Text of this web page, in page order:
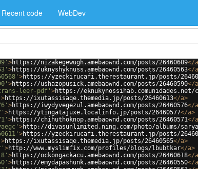
Recent code WebDev
>https://nizakegewugh.amebaownd.com/posts/26460609</a
>https://uknyshyknuss.amebaownd.com/posts/26460563</a
>https://yzeckirucafi.therestaurant.jp/posts/
>https://ushazopusick.amebaownd.com/posts/26460590</a
leer-pdf' >https://
>https://ixutassisaqe.themedia.jp/posts/26460613</a>
>https://iwydyvegezul.amebaownd.com/posts/26460576</a
>https://ytingatajuxe.localinfo.jp/posts/26460577</a>
>https://chihuthoknop.amebaownd.com/posts/26460571</a
>http://divasunlimited.ning.com/photo/albums/
>https://yzeckirucafi.therestaurant.jp/posts/
>https://ixutassisaqe.themedia.jp/posts/26460565</a>
>http://www.myslimfix.com/profiles/blogs/lbubtkar</a>
>https://ockongackacu.amebaownd.com/posts/26460618</a
>https://emydapashunk.amebaownd.com/posts/26460550</a